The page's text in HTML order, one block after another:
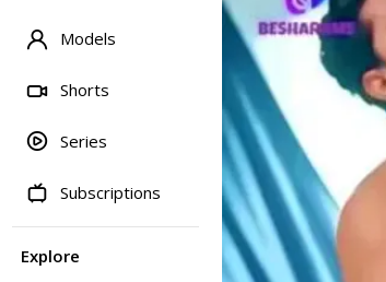
Models
Shorts
Series
Subscriptions
Explore